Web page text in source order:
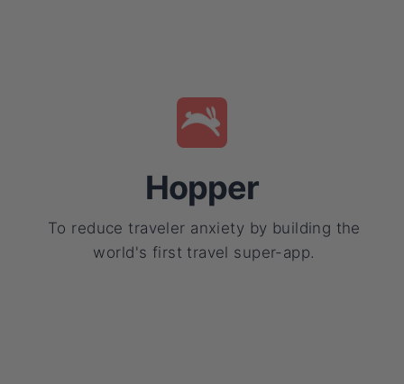
Hopper
To reduce traveler anxiety by building the
world's first travel super-app.